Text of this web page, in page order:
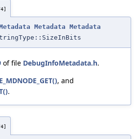
Metadata Metadata
of file DebugInfoMetadata.h.
, and
.